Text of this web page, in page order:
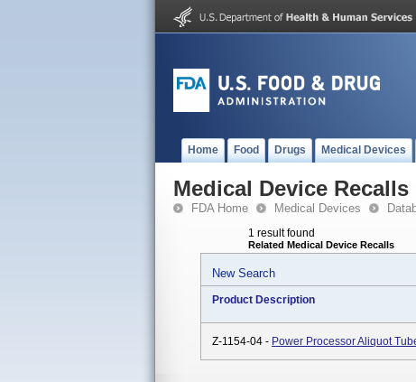
Home Food Drugs Medical Devices
Medical Device Recalls
FDA Home Medical Devices
1 result found
Related Medical Device Recalls
New Search
Product Description
Z-1154-04 - Power Processor Aliquot